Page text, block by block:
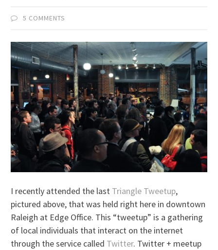
5 COMMENTS
I recently attended the last Triangle Tweetup,
pictured above, that was held right here in downtown
Raleigh at Edge Office. This “tweetup” is a gathering
of local individuals that interact on the internet
through the service called Twitter. Twitter + meetup